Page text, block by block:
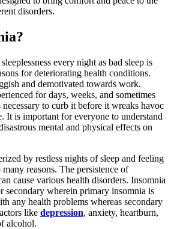
disorders.
every night as bad sleep is
for deteriorating health conditions.
and demotivated towards work.
for days, weeks, and sometimes
to curb it before it wreaks havoc
It is important for everyone to understand
mental and physical effects on
by restless nights of sleep and feeling
reasons. The persistence of
cause various health disorders. Insomnia
secondary wherein primary insomnia is
any health problems whereas secondary
like depression, anxiety, heartburn,
alcohol.